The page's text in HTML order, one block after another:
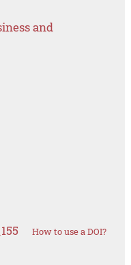
and
How to use a DOI?